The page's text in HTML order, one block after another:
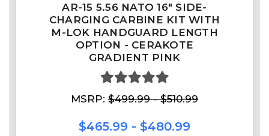
AR-15 5.56 NATO 16" SIDE-
CHARGING CARBINE KIT WITH
M-LOK HANDGUARD LENGTH
OPTION - CERAKOTE
GRADIENT PINK
MSRP: $499.99 - $510.99
$465.99 - $480.99